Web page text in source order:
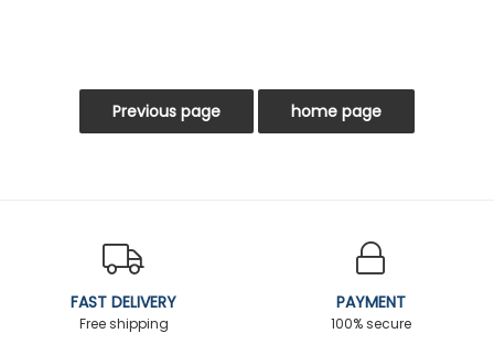
FAST DELIVERY
Free shipping
PAYMENT
100% secure